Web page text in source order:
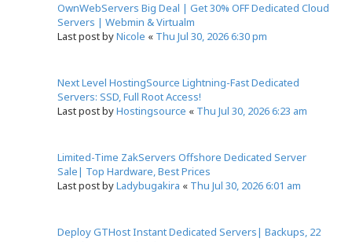
OwnWebServers Big Deal | Get 30% OFF Dedicated Cloud
Servers | Webmin & Virtualm
Last post byNicole « Thu Jul 30, 2026 6:30 pm
Next Level HostingSource Lightning-Fast Dedicated
Servers: SSD, Full Root Access!
Last post byHostingsource « Thu Jul 30, 2026 6:23 am
Limited-Time ZakServers Offshore Dedicated Server
Sale| Top Hardware, Best Prices
Last post byLadybugakira « Thu Jul 30, 2026 6:01 am
Deploy GTHost Instant Dedicated Servers| Backups, 22